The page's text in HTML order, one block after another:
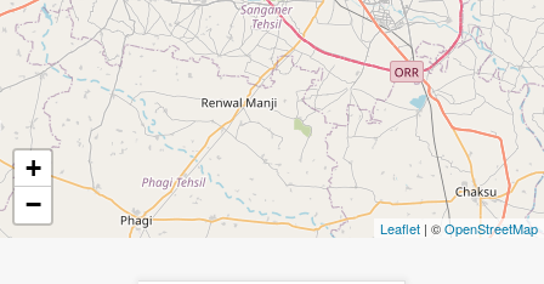
+
−
Leaflet | ©OpenStreetMap